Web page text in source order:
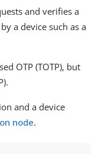
and verifies a
a device such as a
OTP (TOTP), but
and a device
node.